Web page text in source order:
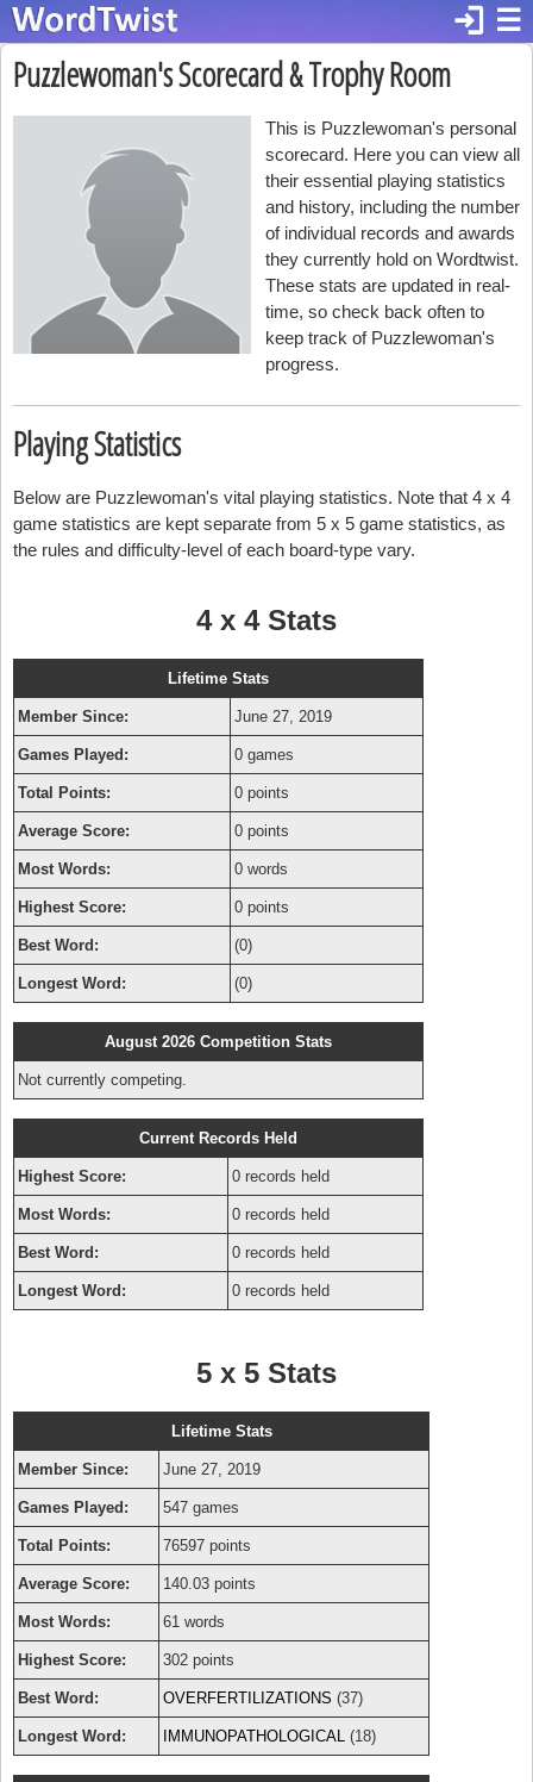
☰
login
Puzzlewoman's Scorecard & Trophy Room
This is Puzzlewoman's personal
scorecard. Here you can view all
their essential playing statistics
and history, including the number
of individual records and awards
they currently hold on Wordtwist.
These stats are updated in real-
time, so check back often to
keep track of Puzzlewoman's
progress.
Playing Statistics
Below are Puzzlewoman's vital playing statistics. Note that 4 x 4
game statistics are kept separate from 5 x 5 game statistics, as
the rules and difficulty-level of each board-type vary.
4 x 4 Stats
Lifetime Stats
Member Since: June 27, 2019
Games Played: 0 games
Total Points: 0 points
Average Score: 0 points
Most Words: 0 words
Highest Score: 0 points
Best Word: (0)
Longest Word: (0)
August 2026 Competition Stats
Not currently competing.
Current Records Held
Highest Score: 0 records held
Most Words: 0 records held
Best Word: 0 records held
Longest Word: 0 records held
5 x 5 Stats
Lifetime Stats
Member Since: June 27, 2019
Games Played: 547 games
Total Points: 76597 points
Average Score: 140.03 points
Most Words: 61 words
Highest Score: 302 points
Best Word: OVERFERTILIZATIONS (37)
Longest Word: IMMUNOPATHOLOGICAL (18)